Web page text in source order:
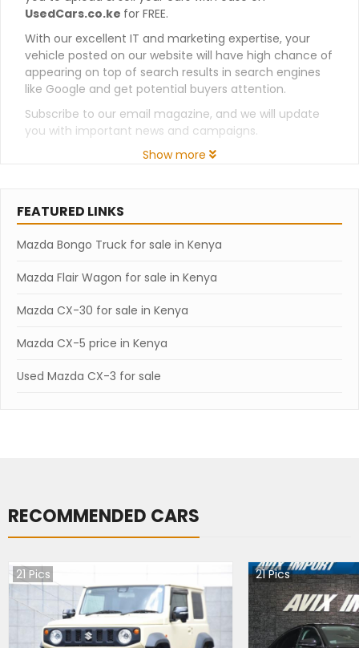
UsedCars.co.ke for FREE.
With our excellent IT and marketing expertise, your
vehicle posted on our website will have high chance of
appearing on top of search results in search engines
like Google and get potential buyers attention.
Subscribe to our email magazine, and we will update
you with important news and campaigns.
Show more
FEATURED LINKS
Mazda Bongo Truck for sale in Kenya
Mazda Flair Wagon for sale in Kenya
Mazda CX-30 for sale in Kenya
Mazda CX-5 price in Kenya
Used Mazda CX-3 for sale
RECOMMENDED CARS
21 Pics 21Pics